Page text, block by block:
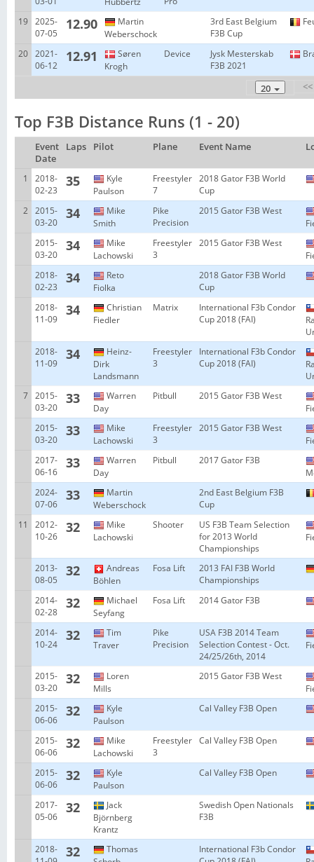
19 2025-
07-05
12.90
Martin
Weberschock
3rd East Belgium
F3B Cup
20 2021-
06-12
12.91
Søren
Krogh
Device
Jysk Mesterskab
F3B 2021
20 <<
Top F3B Distance Runs (1 - 20)
Event
Date
Laps Pilot Plane Event Name
1
2018-
02-23
35
Kyle
Paulson
Freestyler
7
2018 Gator F3B World
Cup
2 2015-
03-20
34
Mike
Smith
Pike
Precision
2015 Gator F3B West
2015-
03-20
34
Mike
Lachowski
Freestyler
3
2015 Gator F3B West
2018-
02-23
34
Reto
Fiolka
2018 Gator F3B World
Cup
2018-
11-09
34
Christian
Fiedler
Matrix
International F3b Condor
Cup 2018 (FAI)
2018-
11-09
34
Heinz-
Dirk
Landsmann
Freestyler
3
International F3b Condor
Cup 2018 (FAI)
7 2015-
03-20
33
Warren
Day
Pitbull
2015 Gator F3B West
2015-
03-20
33
Mike
Lachowski
Freestyler
3
2015 Gator F3B West
2017-
06-16
33
Warren
Day
Pitbull
2017 Gator F3B
2024-
07-06
33
Martin
Weberschock
2nd East Belgium F3B
Cup
11
2012-
10-26
32
Mike
Lachowski
Shooter
US F3B Team Selection
for 2013 World
Championships
2013-
08-05
32
Andreas
Böhlen
Fosa Lift
2013 FAI F3B World
Championships
2014-
02-28
32
Michael
Seyfang
Fosa Lift 2014 Gator F3B
2014-
10-24
32
Tim
Traver
Pike
Precision
USA F3B 2014 Team
Selection Contest - Oct.
24/25/26th, 2014
2015-
03-20
32
Loren
Mills
2015 Gator F3B West
2015-
06-06
32
Kyle
Paulson
Cal Valley F3B Open
2015-
06-06
32
Mike
Lachowski
Freestyler
3
Cal Valley F3B Open
2015-
06-06
32
Kyle
Paulson
Cal Valley F3B Open
2017-
05-06
32
Jack
Björnberg
Krantz
Swedish Open Nationals
F3B
2018-
32
Thomas
International F3b Condor